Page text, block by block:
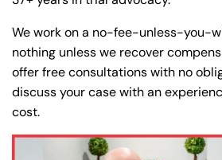
We work on a no-fee-unless-you-
nothing unless we recover
offer free consultations with no
discuss your case with an
cost.